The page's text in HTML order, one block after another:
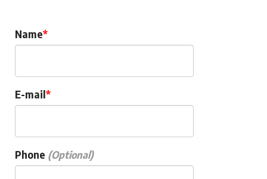
Name
E-mail
Phone